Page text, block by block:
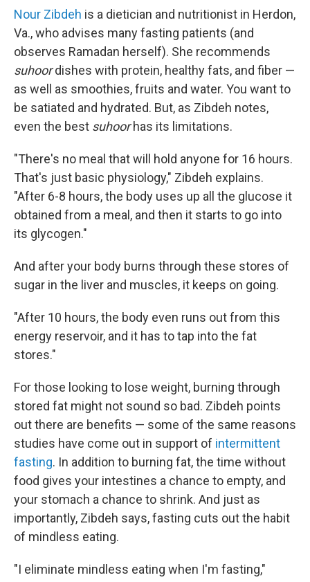
Nour Zibdeh is a dietician and nutritionist in Herdon,
Va., who advises many fasting patients (and
observes Ramadan herself). She recommends
suhoordishes with protein, healthy fats, and fiber —
as well as smoothies, fruits and water. You want to
be satiated and hydrated. But, as Zibdeh notes,
even the best suhoorhas its limitations.
"There's no meal that will hold anyone for 16 hours.
That's just basic physiology," Zibdeh explains.
"After 6-8 hours, the body uses up all the glucose it
obtained from a meal, and then it starts to go into
its glycogen."
And after your body burns through these stores of
sugar in the liver and muscles, it keeps on going.
"After 10 hours, the body even runs out from this
energy reservoir, and it has to tap into the fat
stores."
For those looking to lose weight, burning through
stored fat might not sound so bad. Zibdeh points
out there are benefits — some of the same reasons
studies have come out in support of intermittent
fasting. In addition to burning fat, the time without
food gives your intestines a chance to empty, and
your stomach a chance to shrink. And just as
importantly, Zibdeh says, fasting cuts out the habit
of mindless eating.
"I eliminate mindless eating when I'm fasting,"